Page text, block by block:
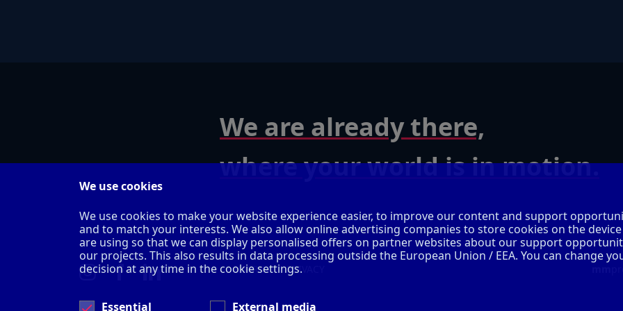
IMPRINT PRIVACY
We are already there,
where your world is in motion.
We use cookies
We use cookies to make your website experience easier, to improve our content and support
and to match your interests. We also allow online advertising companies to store cookies on the
are using so that we can display personalised offers on partner websites about our support
our projects. This also results in data processing outside the European Union / EEA. You can change
decision at any time in the cookie settings.
Essential External media